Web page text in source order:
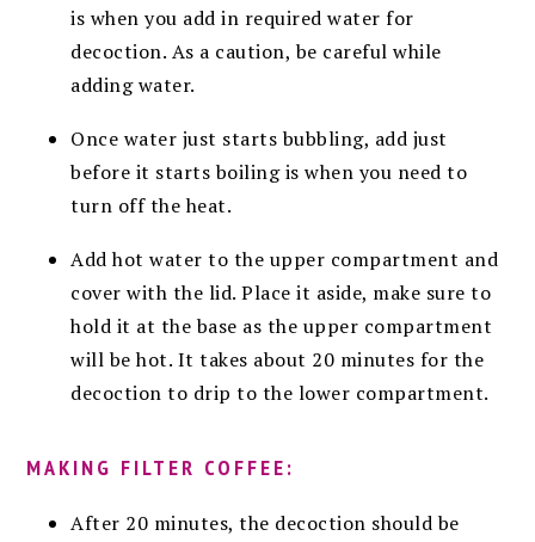
is when you add in required water for
decoction. As a caution, be careful while
adding water.
Once water just starts bubbling, add just
before it starts boiling is when you need to
turn off the heat.
Add hot water to the upper compartment and
cover with the lid. Place it aside, make sure to
hold it at the base as the upper compartment
will be hot. It takes about 20 minutes for the
decoction to drip to the lower compartment.
MAKING FILTER COFFEE:
After 20 minutes, the decoction should be